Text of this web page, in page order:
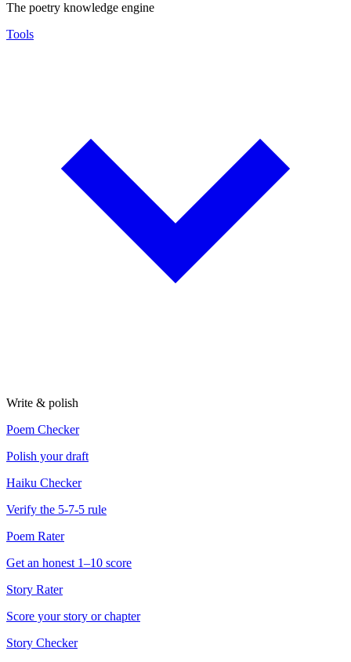
The poetry knowledge engine
Tools
Write & polish
Poem Checker
Polish your draft
Haiku Checker
Verify the 5-7-5 rule
Poem Rater
Get an honest 1–10 score
Story Rater
Score your story or chapter
Story Checker